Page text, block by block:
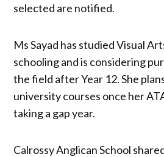
selected are notified.
Ms Sayad has studied Visual
schooling and is considering
the field after Year 12. She
university courses once her
taking a gap year.
Calrossy Anglican School